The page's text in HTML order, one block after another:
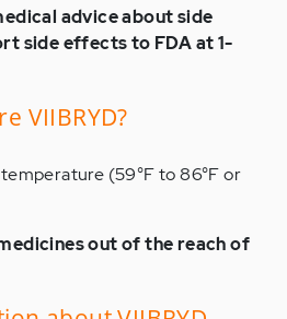
advice about side
side effects to FDA at 1-
VIIBRYD?
(59°F to 86°F or
out of the reach of